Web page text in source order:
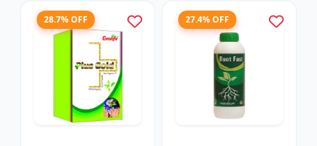
28.7% OFF 27.4% OFF